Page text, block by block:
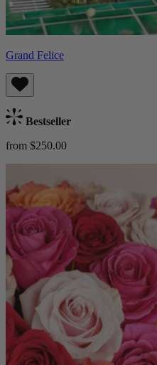
Grand Felice
Bestseller
from $250.00